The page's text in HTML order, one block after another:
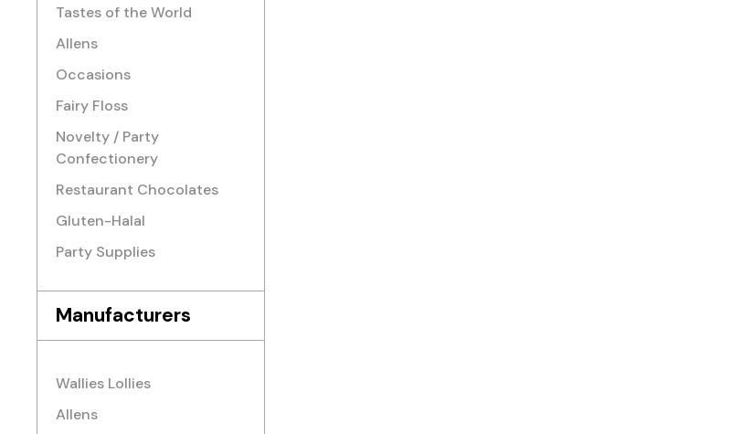
Tastes of the World
Allens
Occasions
Fairy Floss
Novelty / Party
Confectionery
Restaurant Chocolates
Gluten-Halal
Party Supplies
Manufacturers
Wallies Lollies
Allens